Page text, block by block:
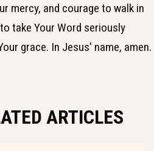
mercy, and courage to walk in
take Your Word seriously
grace. In Jesus' name, amen.
ARTICLES